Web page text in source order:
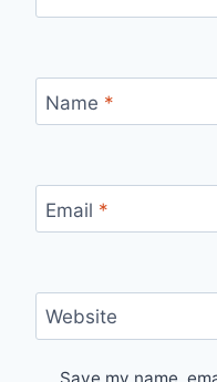
Name *
Email *
Website